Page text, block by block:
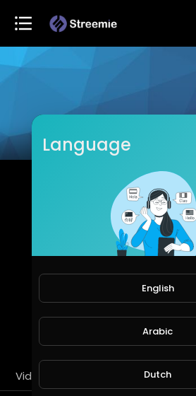
ItsKiranSri
Subscribers
Videos Streems
Language
English
Arabic
Dutch